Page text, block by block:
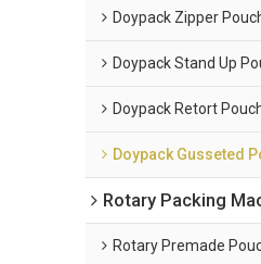
Doypack Zipper
Doypack Stand Up
Doypack Retort
Doypack Gusseted
Rotary Packing
Rotary Premade